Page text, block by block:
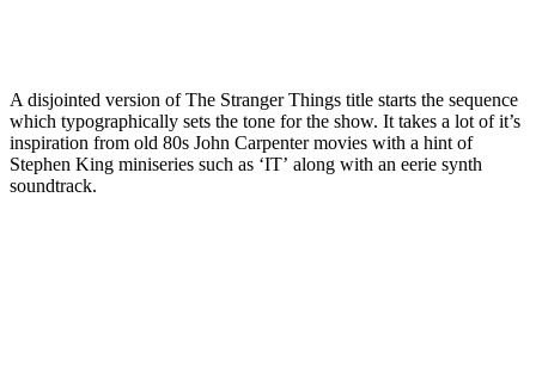
A disjointed version of The Stranger Things title starts the sequence
which typographically sets the tone for the show. It takes a lot of it’s
inspiration from old 80s John Carpenter movies with a hint of
Stephen King miniseries such as ‘IT’ along with an eerie synth
soundtrack.